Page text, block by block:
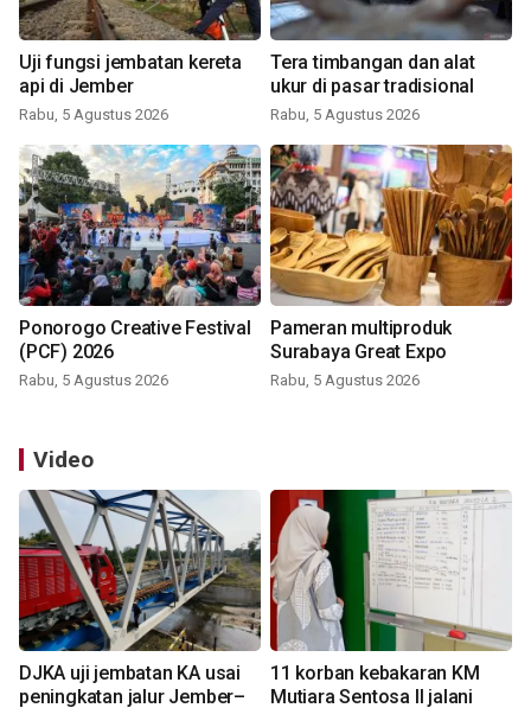
Uji fungsi jembatan kereta
api di Jember
Rabu, 5 Agustus 2026
Tera timbangan dan alat
ukur di pasar tradisional
Rabu, 5 Agustus 2026
Ponorogo Creative Festival
(PCF) 2026
Rabu, 5 Agustus 2026
Pameran multiproduk
Surabaya Great Expo
Rabu, 5 Agustus 2026
Video
DJKA uji jembatan KA usai
peningkatan jalur Jember–
11 korban kebakaran KM
Mutiara Sentosa II jalani